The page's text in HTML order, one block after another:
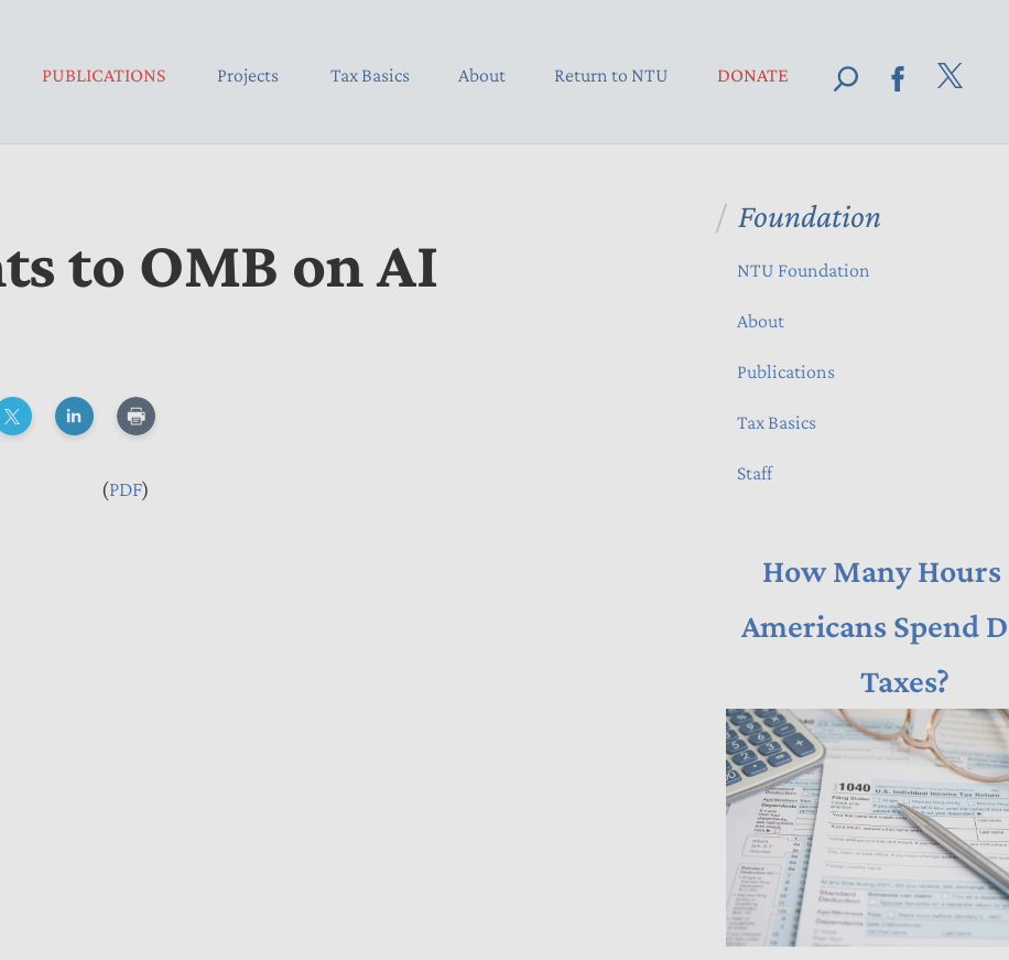
PUBLICATIONS Projects Tax Basics About Return to NTU DONATE
to OMB on AI
(PDF)
Foundation
NTU Foundation
About
Publications
Tax Basics
Staff
How Many Hours
Americans Spend
Taxes?